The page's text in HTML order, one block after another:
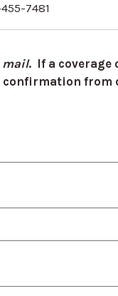
7481
mail. If a coverage
confirmation from